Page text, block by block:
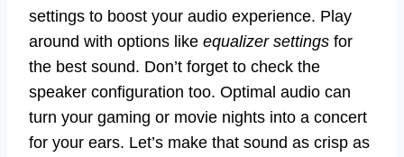
settings to boost your audio experience. Play
around with options like equalizer settings for
the best sound. Don’t forget to check the
speaker configuration too. Optimal audio can
turn your gaming or movie nights into a concert
for your ears. Let’s make that sound as crisp as